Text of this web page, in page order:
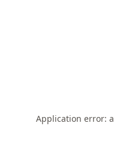
Application error: a